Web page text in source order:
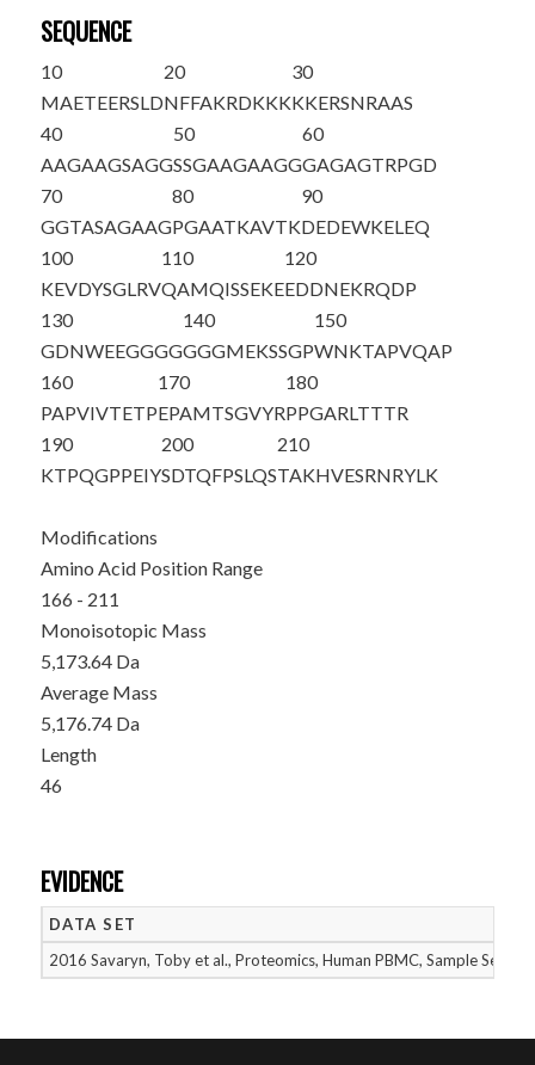
SEQUENCE
10
MAETEERSLD
20
NFFAKRDKKK
30
KKERSNRAAS
40
AAGAAGSAGG
50
SSGAAGAAGG
60
GAGAGTRPGD
70
GGTASAGAAG
80
PGAATKAVTK
90
DEDEWKELEQ
100
KEVDYSGLRV
110
QAMQISSEKE
120
EDDNEKRQDP
130
GDNWEEGGGG
140
GGGMEKSSGP
150
WNKTAPVQAP
160
PAPVIVTETP
170
EPAMTSGVYR
180
PPGARLTTTR
190
KTPQGPPEIY
200
SDTQFPSLQS
210
TAKHVESRNRYLK
Modifications
Amino Acid Position Range
166 - 211
Monoisotopic Mass
5,173.64 Da
Average Mass
5,176.74 Da
Length
46
EVIDENCE
DATA SET
2016 Savaryn, Toby et al., Proteomics, Human PBMC, Sample Set 1